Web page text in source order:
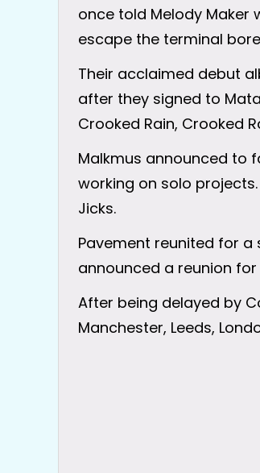
once told Melody
escape the terminal
Their acclaimed debut
after they signed to
Crooked Rain, Crooked
Malkmus announced to
working on solo
Jicks.
Pavement reunited for a
announced a reunion
After being delayed by
Manchester, Leeds,